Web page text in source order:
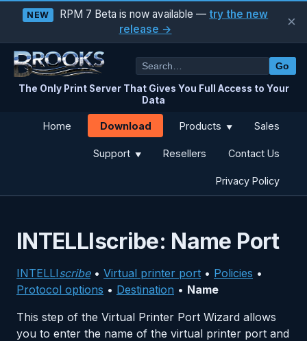
NEW RPM 7 Beta is now available —try the new
release →
×
The Only Print Server That Gives You Full Access to Your
Data
Go
Home Download Products ▼ Sales
Support ▼ Resellers Contact Us
Privacy Policy
INTELLIscribe: Name Port
INTELLIscribe• Virtual printer port • Policies •
Protocol options • Destination • Name
This step of the Virtual Printer Port Wizard allows
you to enter the name of the virtual printer port and